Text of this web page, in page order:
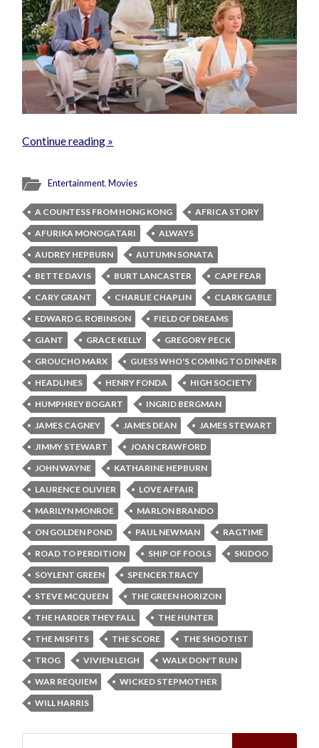
Continue reading »
Entertainment,Movies
A COUNTESS FROM HONG KONG
AFRICA STORY
AFURIKA MONOGATARI
ALWAYS
AUDREY HEPBURN
AUTUMN SONATA
BETTE DAVIS
BURT LANCASTER
CAPE FEAR
CARY GRANT
CHARLIE CHAPLIN
CLARK GABLE
EDWARD G. ROBINSON
FIELD OF DREAMS
GIANT
GRACE KELLY
GREGORY PECK
GROUCHO MARX
GUESS WHO'S COMING TO DINNER
HEADLINES
HENRY FONDA
HIGH SOCIETY
HUMPHREY BOGART
INGRID BERGMAN
JAMES CAGNEY
JAMES DEAN
JAMES STEWART
JIMMY STEWART
JOAN CRAWFORD
JOHN WAYNE
KATHARINE HEPBURN
LAURENCE OLIVIER
LOVE AFFAIR
MARILYN MONROE
MARLON BRANDO
ON GOLDEN POND
PAUL NEWMAN
RAGTIME
ROAD TO PERDITION
SHIP OF FOOLS
SKIDOO
SOYLENT GREEN
SPENCER TRACY
STEVE MCQUEEN
THE GREEN HORIZON
THE HARDER THEY FALL
THE HUNTER
THE MISFITS
THE SCORE
THE SHOOTIST
TROG
VIVIEN LEIGH
WALK DON'T RUN
WAR REQUIEM
WICKED STEPMOTHER
WILL HARRIS
Search